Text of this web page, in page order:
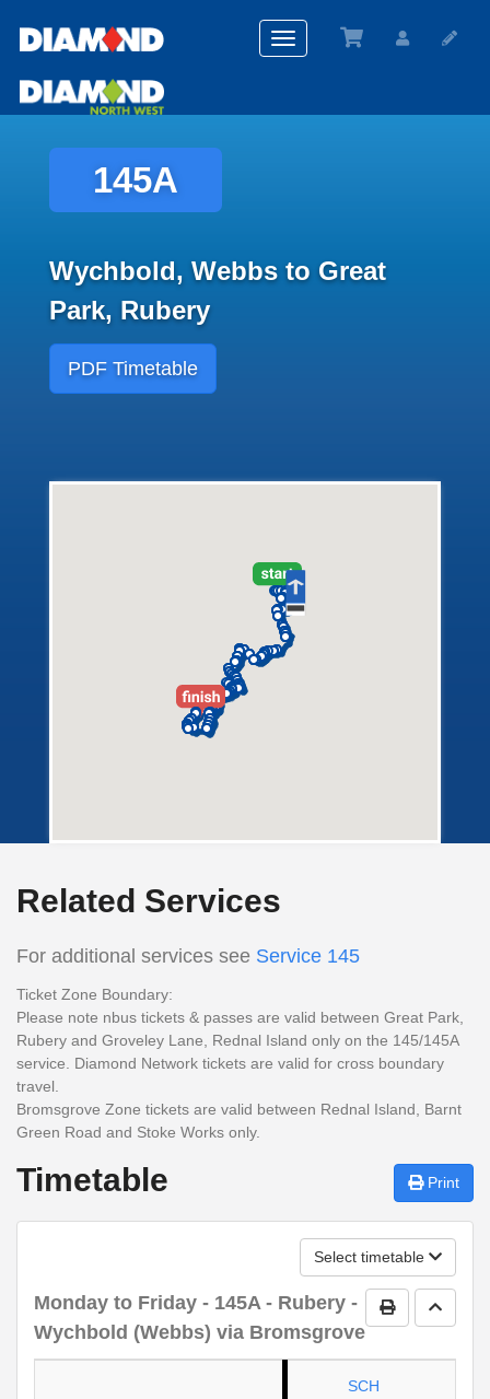
Toggle
navigation
145A
Wychbold, Webbs to Great
Park, Rubery
PDF Timetable
Related Services
For additional services see Service 145
Ticket Zone Boundary:
Please note nbus tickets & passes are valid between Great Park,
Rubery and Groveley Lane, Rednal Island only on the 145/145A
service. Diamond Network tickets are valid for cross boundary
travel.
Bromsgrove Zone tickets are valid between Rednal Island, Barnt
Green Road and Stoke Works only.
Timetable Print
Select timetable
Print Go to
Monday to Friday - 145A - Rubery -
Wychbold (Webbs) via Bromsgrove
SCH